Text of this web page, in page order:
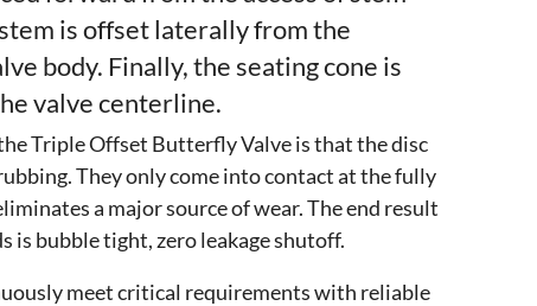
is offset laterally from the
body. Finally, the seating cone is
valve centerline.
Triple Offset Butterfly Valve is that the disc
They only come into contact at the fully
a major source of wear. The end result
is bubble tight, zero leakage shutoff.
meet critical requirements with reliable